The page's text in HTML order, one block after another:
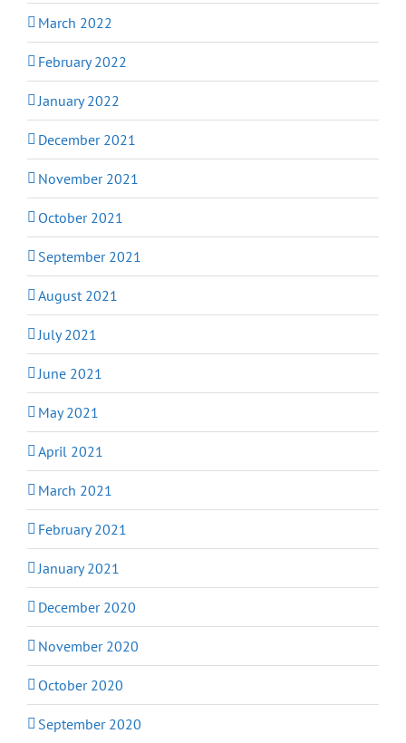
March 2022
February 2022
January 2022
December 2021
November 2021
October 2021
September 2021
August 2021
July 2021
June 2021
May 2021
April 2021
March 2021
February 2021
January 2021
December 2020
November 2020
October 2020
September 2020